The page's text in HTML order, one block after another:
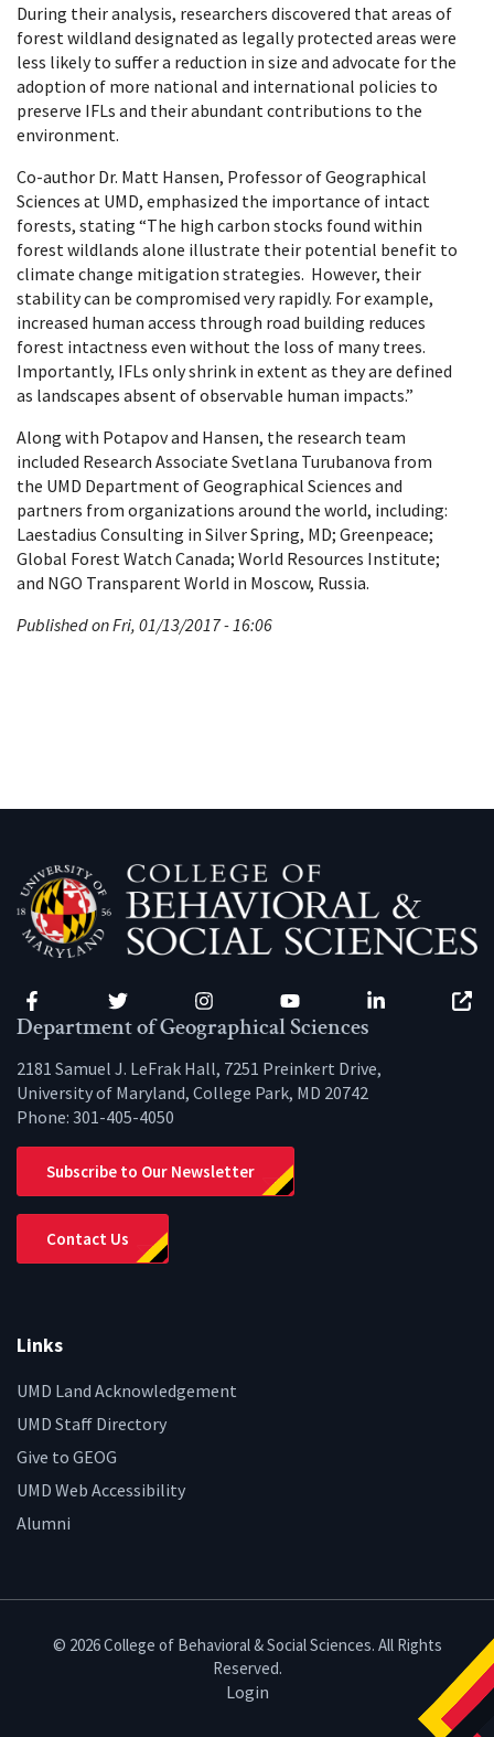
During their analysis, researchers discovered that areas of
forest wildland designated as legally protected areas were
less likely to suffer a reduction in size and advocate for the
adoption of more national and international policies to
preserve IFLs and their abundant contributions to the
environment.
Co-author Dr. Matt Hansen, Professor of Geographical
Sciences at UMD, emphasized the importance of intact
forests, stating “The high carbon stocks found within
forest wildlands alone illustrate their potential benefit to
climate change mitigation strategies. However, their
stability can be compromised very rapidly. For example,
increased human access through road building reduces
forest intactness even without the loss of many trees.
Importantly, IFLs only shrink in extent as they are defined
as landscapes absent of observable human impacts.”
Along with Potapov and Hansen, the research team
included Research Associate Svetlana Turubanova from
the UMD Department of Geographical Sciences and
partners from organizations around the world, including:
Laestadius Consulting in Silver Spring, MD; Greenpeace;
Global Forest Watch Canada; World Resources Institute;
and NGO Transparent World in Moscow, Russia.
Published on Fri, 01/13/2017 - 16:06
Facebook Twitter Instagram YouTube LinkedIn
Department of Geographical Sciences
2181 Samuel J. LeFrak Hall, 7251 Preinkert Drive,
University of Maryland, College Park, MD 20742
Phone: 301-405-4050
Subscribe to Our Newsletter
Contact Us
Links
UMD Land Acknowledgement
UMD Staff Directory
Give to GEOG
UMD Web Accessibility
Alumni
© 2026 College of Behavioral & Social Sciences. All Rights
Reserved.
Login